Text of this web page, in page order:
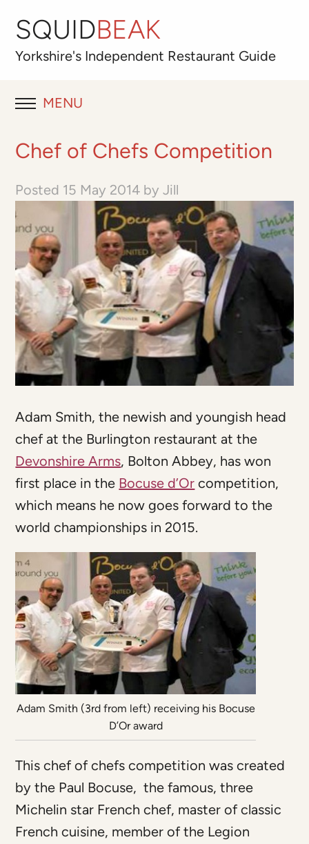
SQUIDBEAK
Yorkshire's Independent Restaurant Guide
MENU
RESTAURANT REVIEWS
ABOUT
OUR FAVOURITES
Best for
Chef of Chefs Competition
Posted 15 May 2014 by Jill
Adam Smith, the newish and youngish head
chef at the Burlington restaurant at the
Devonshire Arms, Bolton Abbey, has won
first place in the Bocuse d’Or competition,
which means he now goes forward to the
world championships in 2015.
Adam Smith (3rd from left) receiving his Bocuse
D’Or award
This chef of chefs competition was created
by the Paul Bocuse, the famous, three
Michelin star French chef, master of classic
French cuisine, member of the Legion